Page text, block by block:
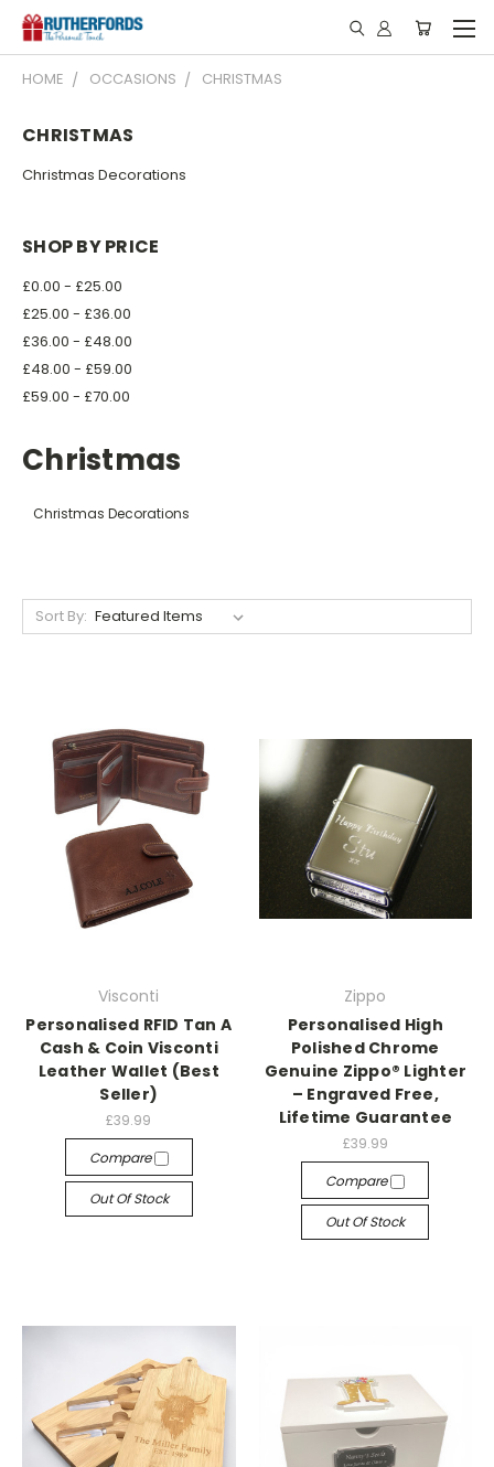
HOME OCCASIONS CHRISTMAS
CHRISTMAS
Christmas Decorations
SHOP BY PRICE
£0.00 - £25.00
£25.00 - £36.00
£36.00 - £48.00
£48.00 - £59.00
£59.00 - £70.00
Christmas
Christmas Decorations
Sort By:
Visconti
Personalised RFID Tan A
Cash & Coin Visconti
Leather Wallet (Best
Seller)
£39.99
Compare
Out Of Stock
Zippo
Personalised High
Polished Chrome
Genuine Zippo® Lighter
– Engraved Free,
Lifetime Guarantee
£39.99
Compare
Out Of Stock